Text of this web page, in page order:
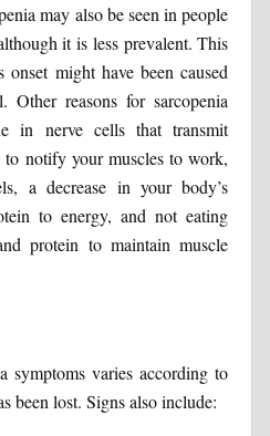
may also be seen in people
it is less prevalent. This
onset might have been caused
Other reasons for sarcopenia
in nerve cells that transmit
to notify your muscles to work,
a decrease in your body’s
to energy, and not eating
protein to maintain muscle
symptoms varies according to
been lost. Signs also include: